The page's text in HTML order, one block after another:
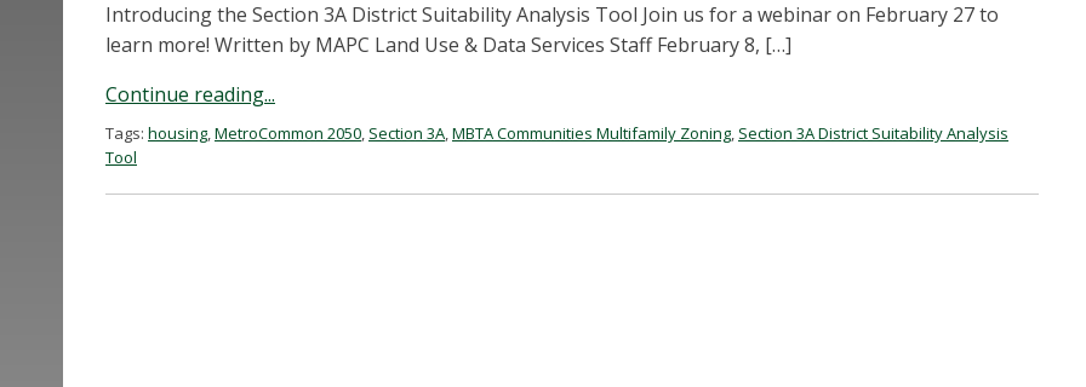
Introducing the Section 3A District Suitability Analysis Tool Join us for a webinar on February 27 to
learn more! Written by MAPC Land Use & Data Services Staff February 8, […]
Continue reading...
Tags: housing,MetroCommon 2050, Section 3A,MBTA Communities Multifamily Zoning, Section 3A District Suitability Analysis
Tool